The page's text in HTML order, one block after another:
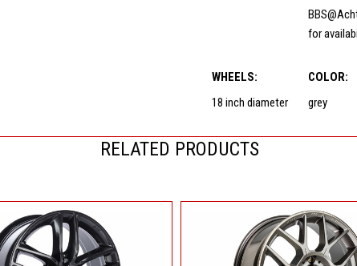
for
WHEELS:
18 inch diameter
COLOR:
grey
RELATED PRODUCTS